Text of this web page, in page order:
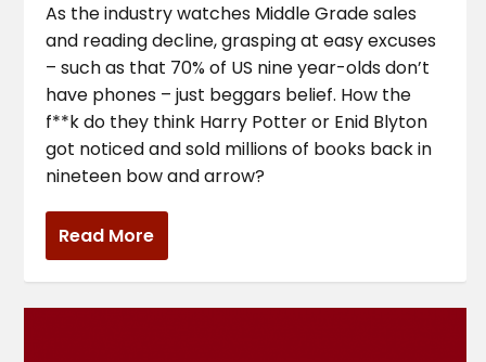
As the industry watches Middle Grade sales
and reading decline, grasping at easy excuses
– such as that 70% of US nine year-olds don’t
have phones – just beggars belief. How the
f**k do they think Harry Potter or Enid Blyton
got noticed and sold millions of books back in
nineteen bow and arrow?
Read More